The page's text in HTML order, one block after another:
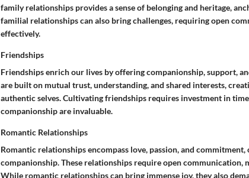
family relationships provides a sense of belonging and heritage,
familial relationships can also bring challenges, requiring open
effectively.
Friendships
Friendships enrich our lives by offering companionship, support,
are built on mutual trust, understanding, and shared interests,
authentic selves. Cultivating friendships requires investment in
companionship are invaluable.
Romantic Relationships
Romantic relationships encompass love, passion, and
companionship. These relationships require open communication,
While romantic relationships can bring immense joy, they also